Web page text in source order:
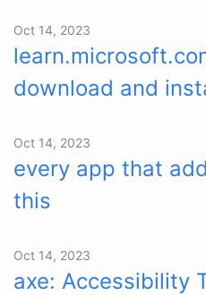
Oct 14, 2023
download and
Oct 14, 2023
every app that
this
Oct 14, 2023
axe: Accessibility